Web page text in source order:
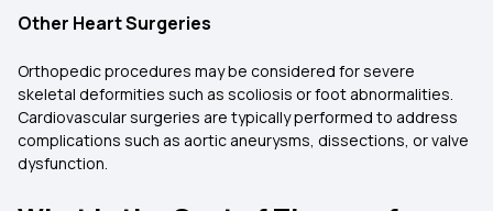
Other Heart Surgeries
Orthopedic procedures may be considered for severe
skeletal deformities such as scoliosis or foot abnormalities.
Cardiovascular surgeries are typically performed to address
complications such as aortic aneurysms, dissections, or valve
dysfunction.